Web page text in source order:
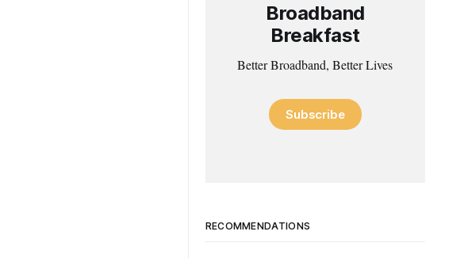
Broadband
Breakfast
Better Broadband, Better Lives
Subscribe
RECOMMENDATIONS